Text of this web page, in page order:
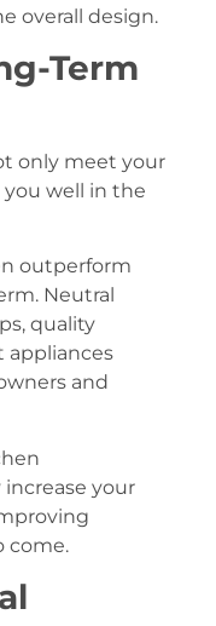
overall design.
Term
only meet your
well in the
outperform
Neutral
quality
appliances
and
your
come.